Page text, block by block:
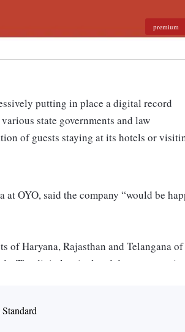
premium
putting in place a digital record
state governments and law
of guests staying at its hotels or
OYO, said the company “would be
of Haryana, Rajasthan and Telangana of
The digital arrival and departure register